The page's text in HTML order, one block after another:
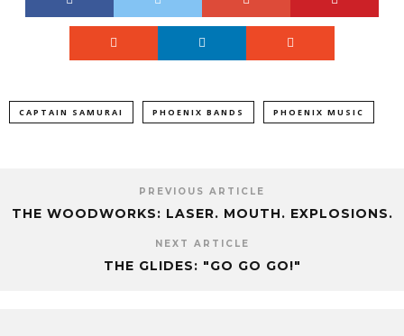
CAPTAIN SAMURAI PHOENIX BANDS PHOENIX MUSIC
PREVIOUS ARTICLE
THE WOODWORKS: LASER. MOUTH. EXPLOSIONS.
NEXT ARTICLE
THE GLIDES: "GO GO GO!"